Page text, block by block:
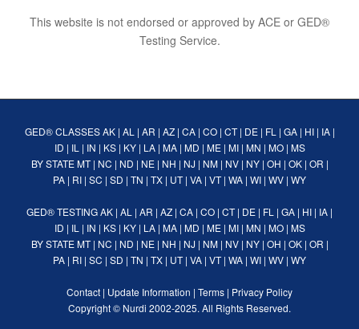
This website is not endorsed or approved by ACE or GED®
Testing Service.
GED® CLASSES AK| AL | AR | AZ| CA| CO| CT| DE| FL | GA| HI| IA|
ID | IL | IN | KS| KY| LA| MA| MD | ME| MI| MN | MO| MS
BY STATE MT| NC | ND | NE| NH | NJ | NM| NV| NY| OH | OK| OR |
PA | RI | SC | SD | TN | TX | UT| VA | VT| WA | WI | WV | WY
GED® TESTINGAK | AL | AR | AZ | CA | CO | CT| DE | FL | GA | HI | IA |
ID | IL | IN | KS| KY| LA| MA| MD | ME| MI| MN | MO| MS
BY STATE MT| NC | ND | NE| NH | NJ | NM| NV| NY| OH | OK| OR |
PA | RI | SC | SD | TN | TX | UT| VA | VT| WA | WI | WV | WY
Contact | Update Information | Terms | Privacy Policy
Copyright © Nurdi 2002-2025. All Rights Reserved.